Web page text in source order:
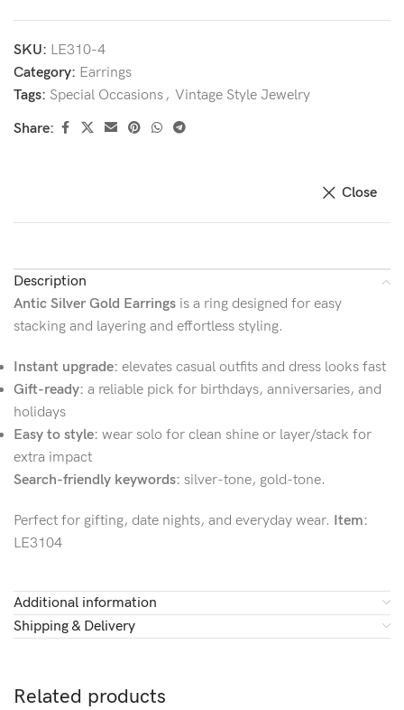
SKU: LE310-4
Category: Earrings
Tags: Special Occasions, Vintage Style Jewelry
Share:
Close
Description
Antic Silver Gold Earrings is a ring designed for easy
stacking and layering and effortless styling.
Instant upgrade: elevates casual outfits and dress looks fast
Gift-ready: a reliable pick for birthdays, anniversaries, and
holidays
Easy to style: wear solo for clean shine or layer/stack for
extra impact
Search-friendly keywords: silver-tone, gold-tone.
Perfect for gifting, date nights, and everyday wear. Item:
LE3104
Additional information
Shipping & Delivery
Related products